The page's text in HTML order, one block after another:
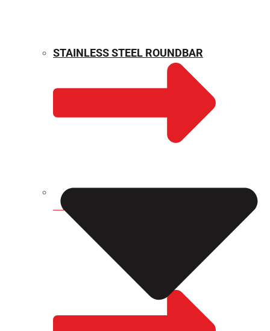
WEIGHT CALCULATOR
STAINLESS STEEL ROUNDBAR